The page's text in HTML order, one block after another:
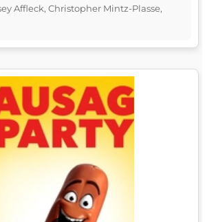
Affleck, Christopher Mintz-Plasse,